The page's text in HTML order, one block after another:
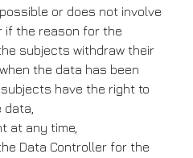
or does not involve
if the reason for the
subjects withdraw their
the data has been
have the right to
at any time,
Data Controller for the